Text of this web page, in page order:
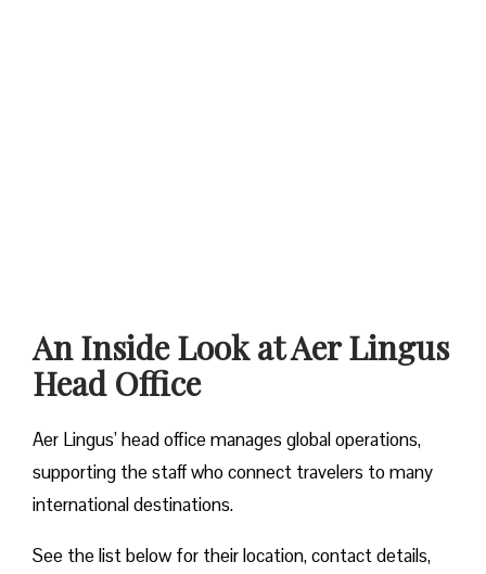
An Inside Look at Aer Lingus
Head Office
Aer Lingus’ head office manages global operations,
supporting the staff who connect travelers to many
international destinations.
See the list below for their location, contact details,